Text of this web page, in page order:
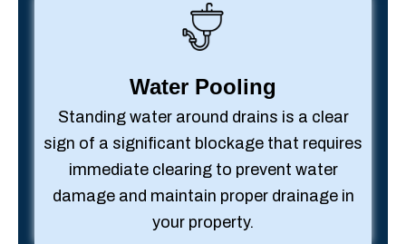
Water Pooling
Standing water around drains is a clear
sign of a significant blockage that requires
immediate clearing to prevent water
damage and maintain proper drainage in
your property.